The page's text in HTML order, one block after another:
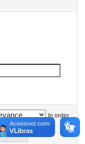
In order